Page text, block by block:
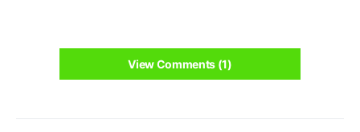
View Comments (1)